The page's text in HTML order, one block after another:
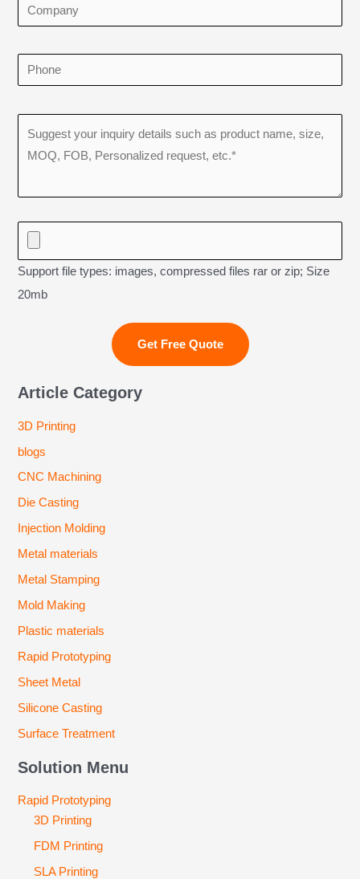
Support file types: images, compressed files rar or zip; Size
20mb
Article Category
3D Printing
blogs
CNC Machining
Die Casting
Injection Molding
Metal materials
Metal Stamping
Mold Making
Plastic materials
Rapid Prototyping
Sheet Metal
Silicone Casting
Surface Treatment
Solution Menu
Rapid Prototyping
3D Printing
FDM Printing
SLA Printing